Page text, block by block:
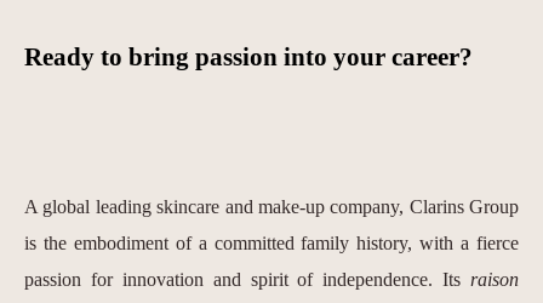
Ready to bring passion into your career?
A global leading skincare and make-up company, Clarins Group
is the embodiment of a committed family history, with a fierce
passion for innovation and spirit of independence. Its raison